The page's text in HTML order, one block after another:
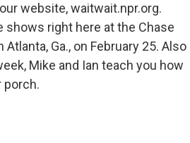
website, waitwait.npr.org.
shows right here at the Chase
Ga., on February 25. Also
Mike and Ian teach you how
porch.